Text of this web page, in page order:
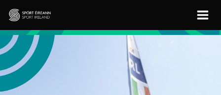
Skip to main content
Sport Ireland